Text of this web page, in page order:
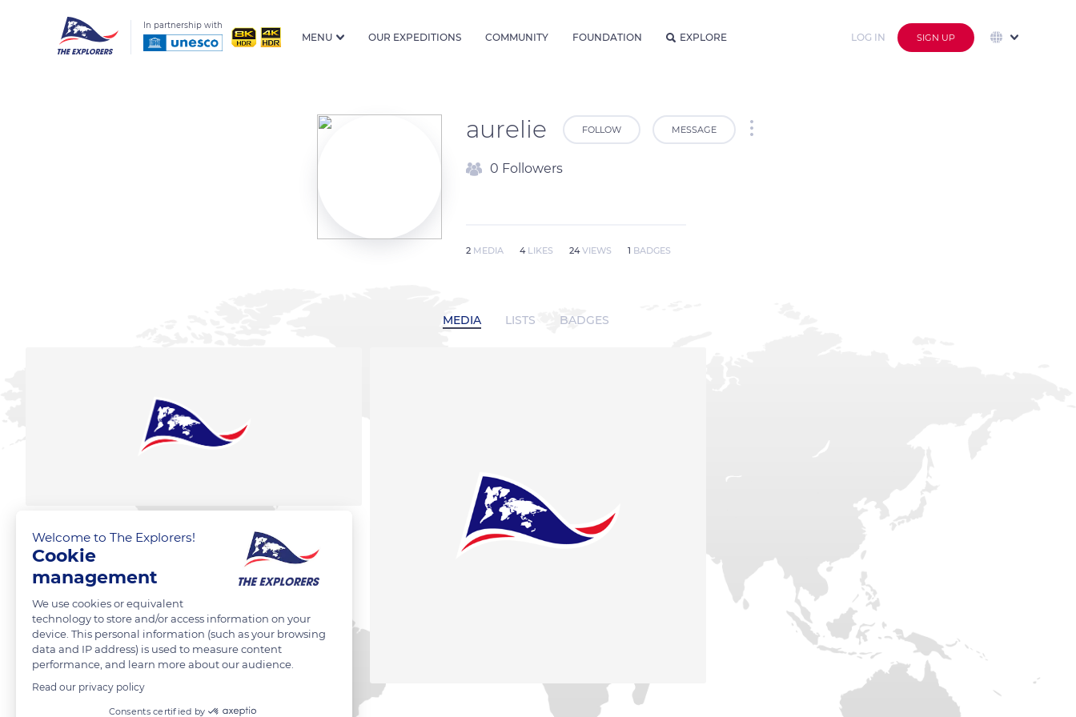
In partnership with
MENU OUR EXPEDITIONS COMMUNITY FOUNDATION EXPLORE LOG IN SIGN UP
aurelie FOLLOW MESSAGE
0 Followers
2 MEDIA 4 LIKES 24VIEWS 1 BADGES
MEDIA LISTS BADGES
Welcome to The Explorers!
Cookie
management
We use cookies or equivalent
technology to store and/or access information on your
device. This personal information (such as your browsing
data and IP address) is used to measure content
performance, and learn more about our audience.
Read our privacy policy
Consents certified by